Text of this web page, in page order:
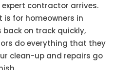
expert contractor arrives.
is for homeowners in
back on track quickly,
do everything that they
clean-up and repairs go